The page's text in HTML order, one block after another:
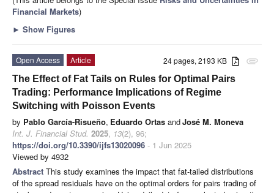
Financial Markets)
► Show Figures
attachment
24 pages, 2193 KB
Open Access
Article
The Effect of Fat Tails on Rules for Optimal Pairs
Trading: Performance Implications of Regime
Switching with Poisson Events
by Pablo García-Risueño, Eduardo Ortas andJosé M. Moneva
Int. J. Financial Stud. 2025, 13(2), 96;
https://doi.org/10.3390/ijfs13020096 - 1 Jun 2025
Viewed by 4932
Abstract This study examines the impact that fat-tailed distributions
of the spread residuals have on the optimal orders for pairs trading of